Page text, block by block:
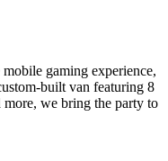
gaming experience,
built van featuring 8
more, we bring the party to